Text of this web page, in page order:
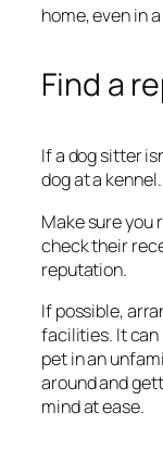
home, even in
Find a
If a dog sitter
dog at a kennel.
Make sure you
check their
reputation.
If possible,
facilities. It can
pet in an
around and
mind at ease.